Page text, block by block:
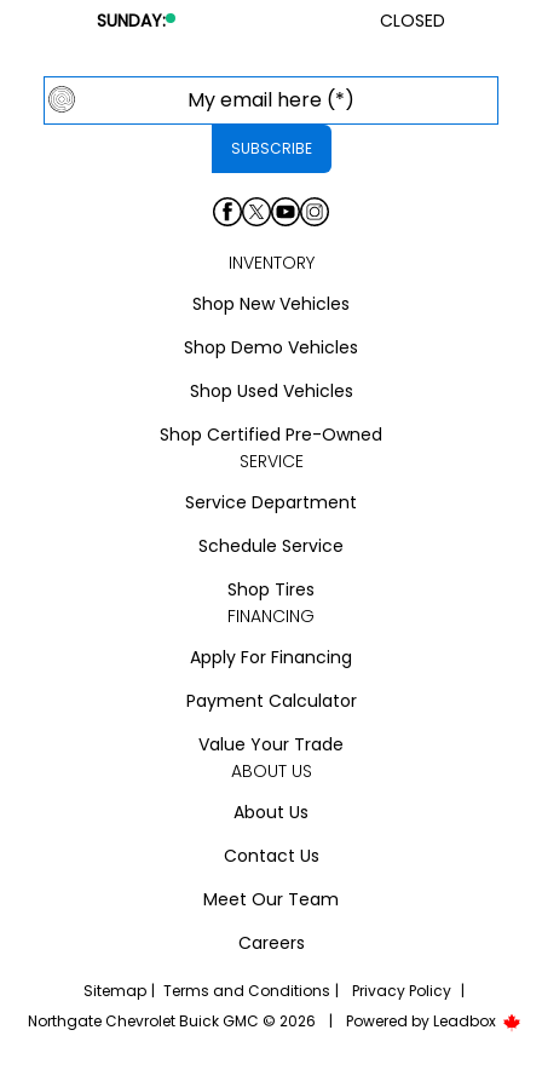
SUNDAY:
CLOSED
INVENTORY
Shop New Vehicles
Shop Demo Vehicles
Shop Used Vehicles
Shop Certified Pre-Owned
SERVICE
Service Department
Schedule Service
Shop Tires
FINANCING
Apply For Financing
Payment Calculator
Value Your Trade
ABOUT US
About Us
Contact Us
Meet Our Team
Careers
Sitemap | Terms and Conditions | Privacy Policy |
Northgate Chevrolet Buick GMC © 2026
| Powered byLeadbox